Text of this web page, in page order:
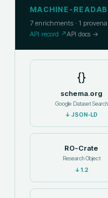
MACHINE-
7 enrichments · 1
API record ↗API docs →
{}
schema.org
Google Dataset Search
↓JSON-LD
RO-Crate
Research Object
↓1.2